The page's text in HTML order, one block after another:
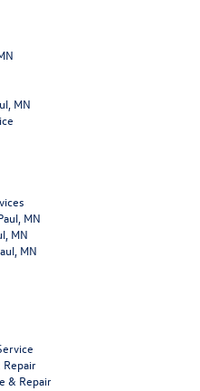
MN
MN
MN
MN
Repair
& Repair